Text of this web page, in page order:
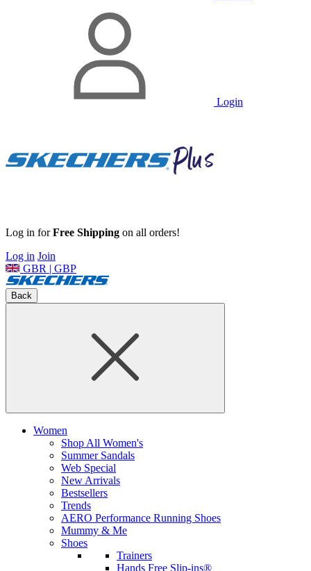
Login
Log in forFree Shipping on all orders!
Log in Join
GBR | GBP
Back
Women
Shop All Women's
Summer Sandals
Web Special
New Arrivals
Bestsellers
Trends
AERO Performance Running Shoes
Mummy & Me
Shoes
Trainers
Hands Free Slip-ins®